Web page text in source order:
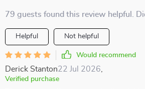
79 guests found this review helpful.
Helpful Not helpful
Would recommend
Derick Stanton22 Jul 2026
Verified purchase